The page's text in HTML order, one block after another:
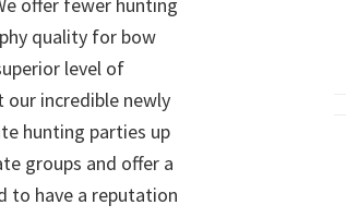
quality for bow
level of
incredible newly
hunting parties up
groups and offer a
to have a reputation